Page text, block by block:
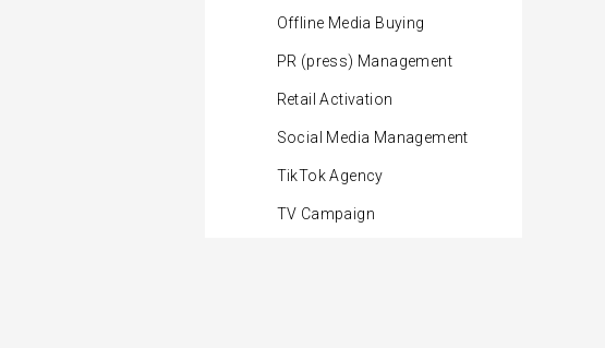
Offline Media Buying
PR (press) Management
Retail Activation
Social Media Management
TikTok Agency
TV Campaign